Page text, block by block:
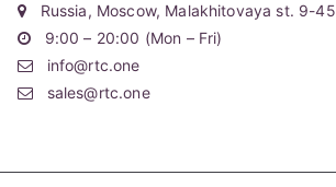
Russia, Moscow, Malakhitovaya st. 9-45
9:00 – 20:00 (Mon – Fri)
info@rtc.one
sales@rtc.one